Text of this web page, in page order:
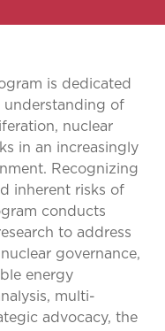
is dedicated
understanding of
nuclear
in an increasingly
Recognizing
inherent risks of
conducts
to address
governance,
energy
multi-
advocacy, the